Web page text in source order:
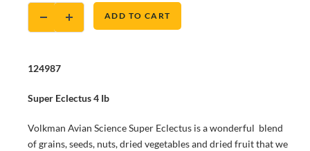
ADD TO CART
124987
Super Eclectus 4 Ib
Volkman Avian Science Super Eclectus is a wonderful blend
of grains, seeds, nuts, dried vegetables and dried fruit that we